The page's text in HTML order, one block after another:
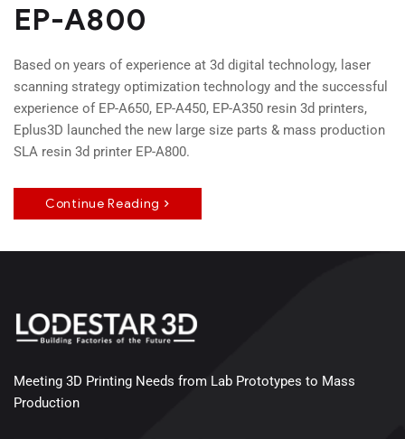
EP-A800
Based on years of experience at 3d digital technology, laser
scanning strategy optimization technology and the successful
experience of EP-A650, EP-A450, EP-A350 resin 3d printers,
Eplus3D launched the new large size parts & mass production
SLA resin 3d printer EP-A800.
Continue Reading
Meeting 3D Printing Needs from Lab Prototypes to Mass
Production